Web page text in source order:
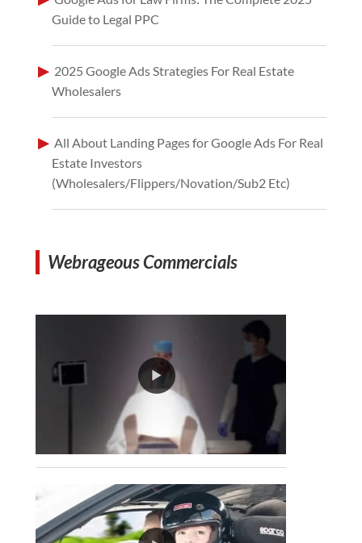
Guide to Legal PPC
2025 Google Ads Strategies For Real Estate
Wholesalers
All About Landing Pages for Google Ads For Real
Estate Investors
(Wholesalers/Flippers/Novation/Sub2 Etc)
Webrageous Commercials